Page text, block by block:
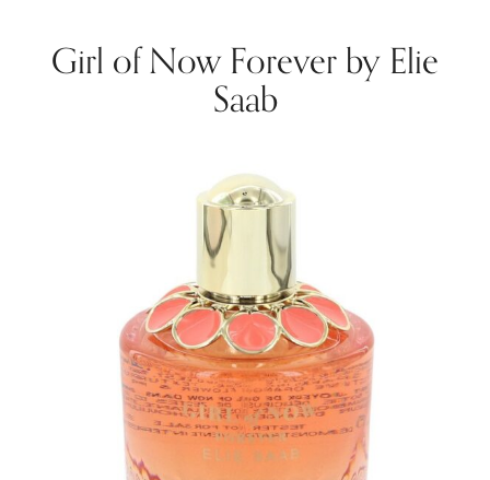
Girl of Now Forever by Elie
Saab